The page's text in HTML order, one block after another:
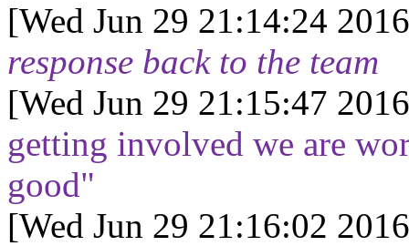
[Wed Jun 29 21:14:24
response back to the team
[Wed Jun 29 21:15:47
getting involved we are
good"
[Wed Jun 29 21:16:02